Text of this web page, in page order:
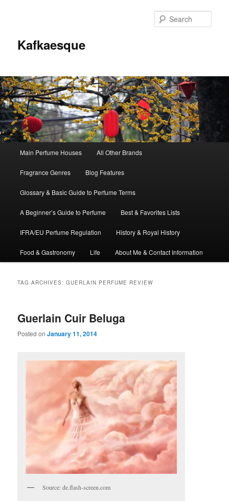
Kafkaesque
Skip
to
primary
content
Skip
to
secondary
content
Main Perfume Houses All Other Brands
Fragrance Genres Blog Features
Glossary & Basic Guide to Perfume Terms
A Beginner’s Guide to Perfume Best & Favorites Lists
IFRA/EU Perfume Regulation History & Royal History
Food & Gastronomy Life About Me & Contact Information
TAG ARCHIVES:GUERLAIN PERFUME REVIEW
Guerlain Cuir Beluga
Posted onJanuary 11, 2014
Source: de.flash-screen.com